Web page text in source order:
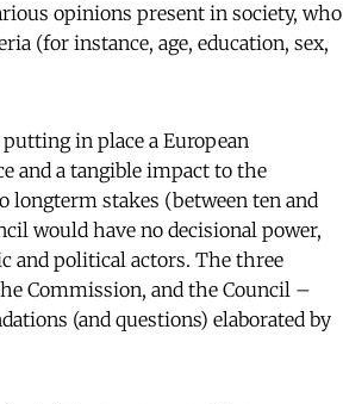
opinions present in society, who
(for instance, age, education, sex,
in place a European
and a tangible impact to the
longterm stakes (between ten and
would have no decisional power,
and political actors. The three
Commission, and the Council –
(and questions) elaborated by